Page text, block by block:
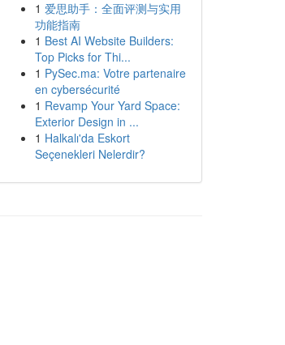
1 爱思助手：全面评测与实用
功能指南
1 Best AI Website Builders:
Top Picks for Thi...
1 PySec.ma: Votre partenaire
en cybersécurité
1 Revamp Your Yard Space:
Exterior Design in ...
1 Halkalı'da Eskort
Seçenekleri Nelerdir?